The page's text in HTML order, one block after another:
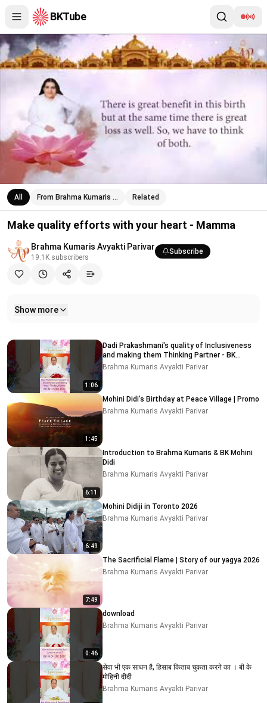
BKTube
Make quality efforts with your heart - Mamma
All From Brahma Kumaris … Related
Make quality efforts with your heart - Mamma
Brahma Kumaris Avyakti Parivar
19.1K subscribers
Subscribe
Show more
Related videos
1:06
Dadi Prakashmani's quality of Inclusiveness
and making them Thinking Partner - BK
MOHINI DIDI
Brahma Kumaris Avyakti Parivar
1:45
Mohini Didi's Birthday at Peace Village | Promo
Brahma Kumaris Avyakti Parivar
6:11
Introduction to Brahma Kumaris & BK Mohini
Didi
Brahma Kumaris Avyakti Parivar
6:49
Mohini Didiji in Toronto 2026
Brahma Kumaris Avyakti Parivar
7:49
The Sacrificial Flame | Story of our yagya 2026
Brahma Kumaris Avyakti Parivar
0:46
download
Brahma Kumaris Avyakti Parivar
सेवा भी एक साधन है, हिसाब किताब चुकता करने का । बी के
मोहिनी दीदी
Brahma Kumaris Avyakti Parivar